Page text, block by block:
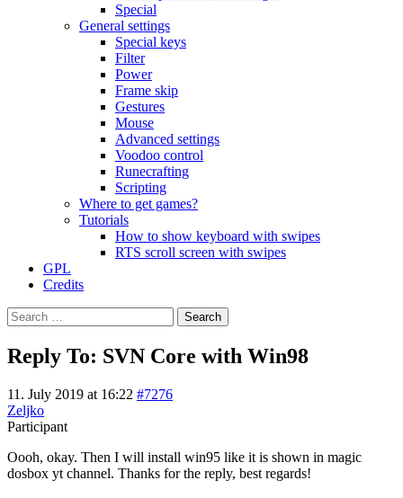
Special
General settings
Special keys
Filter
Power
Frame skip
Gestures
Mouse
Advanced settings
Voodoo control
Runecrafting
Scripting
Where to get games?
Tutorials
How to show keyboard with swipes
RTS scroll screen with swipes
GPL
Credits
Search
for:
Reply To: SVN Core with Win98
11. July 2019 at 16:22 #7276
Zeljko
Participant
Oooh, okay. Then I will install win95 like it is shown in magic
dosbox yt channel. Thanks for the reply, best regards!